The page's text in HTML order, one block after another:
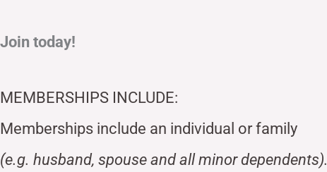
Join today!
MEMBERSHIPS INCLUDE:
Memberships include an individual or family
(e.g. husband, spouse and all minor dependents).